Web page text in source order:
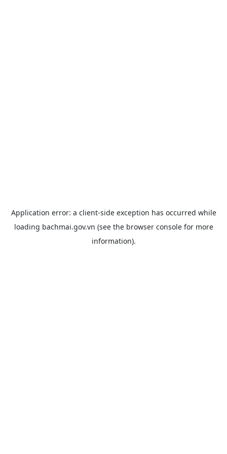
Application error: a client-side exception has occurred while
loading bachmai.gov.vn (see the browser consolefor more
information).